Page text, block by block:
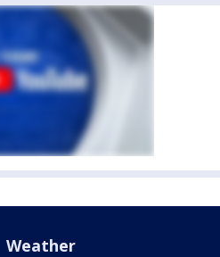
Weather